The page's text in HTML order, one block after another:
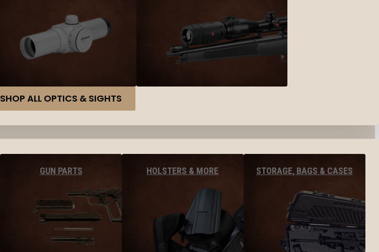
SHOP ALL OPTICS & SIGHTS
GUN PARTS HOLSTERS & MORE STORAGE, BAGS & CASES